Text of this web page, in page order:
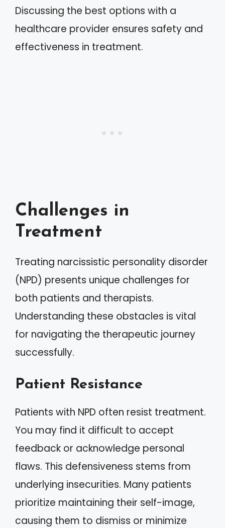
Discussing the best options with a
healthcare provider ensures safety and
effectiveness in treatment.
Challenges in
Treatment
Treating narcissistic personality disorder
(NPD) presents unique challenges for
both patients and therapists.
Understanding these obstacles is vital
for navigating the therapeutic journey
successfully.
Patient Resistance
Patients with NPD often resist treatment.
You may find it difficult to accept
feedback or acknowledge personal
flaws. This defensiveness stems from
underlying insecurities. Many patients
prioritize maintaining their self-image,
causing them to dismiss or minimize